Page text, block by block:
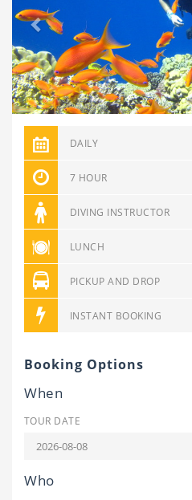
DAILY
7 HOUR
DIVING INSTRUCTOR
LUNCH
PICKUP AND DROP
INSTANT BOOKING
Booking Options
When
TOUR DATE
Who